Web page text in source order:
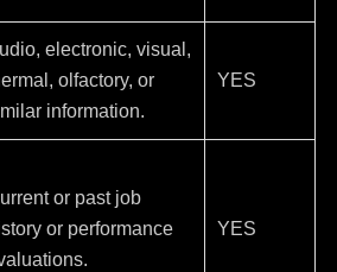
electronic, visual,
olfactory, or
information.
YES
or past job
or performance
YES